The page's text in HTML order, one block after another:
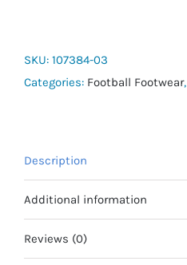
FG/AG
-
SKU: 107384-03
Categories: Football Footwear,
Description
Additional information
Reviews (0)